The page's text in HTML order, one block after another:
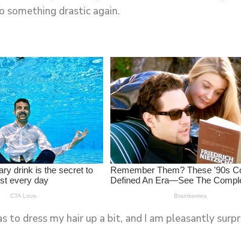
something drastic again.
to dress my hair up a bit, and I am pleasantly